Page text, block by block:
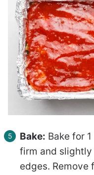
Bake: Bake for
firm and
edges. Remove